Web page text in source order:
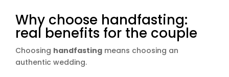
Why choose handfasting:
real benefits for the couple
Choosing handfasting means choosing an
authentic wedding.